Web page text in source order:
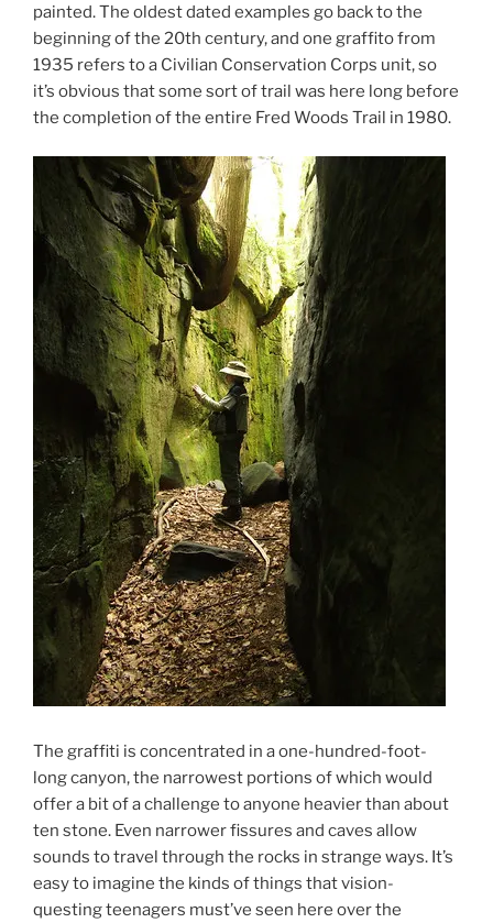
painted. The oldest dated examples go back to the
beginning of the 20th century, and one graffito from
1935 refers to a Civilian Conservation Corps unit, so
it’s obvious that some sort of trail was here long before
the completion of the entire Fred Woods Trail in 1980.
The graffiti is concentrated in a one-hundred-foot-
long canyon, the narrowest portions of which would
offer a bit of a challenge to anyone heavier than about
ten stone. Even narrower fissures and caves allow
sounds to travel through the rocks in strange ways. It’s
easy to imagine the kinds of things that vision-
questing teenagers must’ve seen here over the